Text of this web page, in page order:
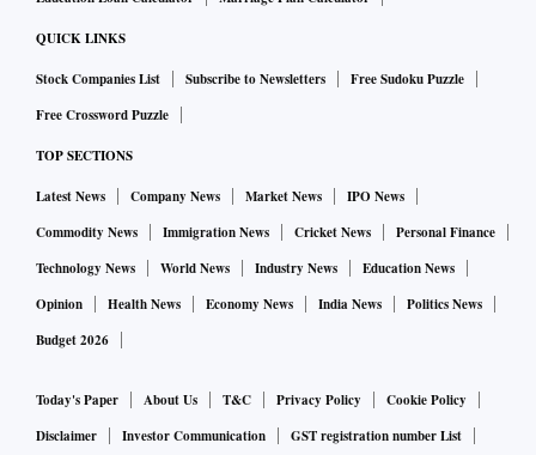
QUICK LINKS
Stock Companies List Subscribe to Newsletters
Free Sudoku Puzzle
Free Crossword Puzzle
TOP SECTIONS
Latest News Company News Market News
IPO News
Commodity News
Immigration News Cricket News
Personal Finance
Technology News
World News Industry News
Education News
Opinion
Health News Economy News India News
Politics News
Budget 2026
Today's Paper About Us T&C Privacy Policy
Cookie Policy
Disclaimer
Investor Communication GST registration number List